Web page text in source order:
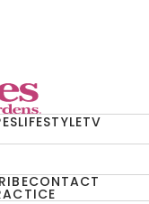
LIFESTYLETV
CONTACT